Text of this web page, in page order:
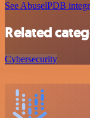
See AbuselPDB
Related
Cybersecurity